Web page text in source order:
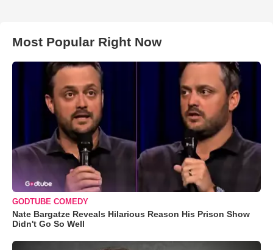
Most Popular Right Now
GODTUBE COMEDY
Nate Bargatze Reveals Hilarious Reason His Prison Show
Didn't Go So Well